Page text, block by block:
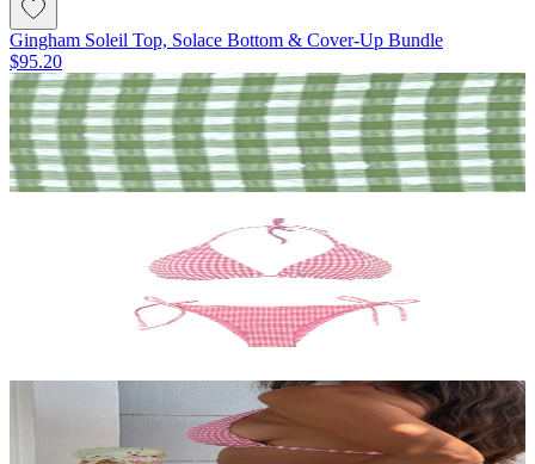
Gingham Soleil Top, Solace Bottom & Cover-Up Bundle
$95.20